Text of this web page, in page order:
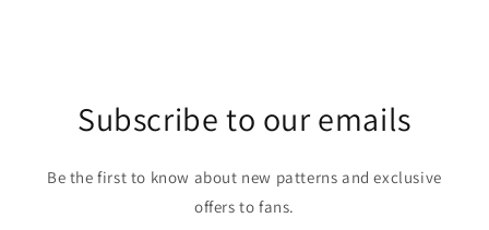
Subscribe to our emails
Be the first to know about new patterns and exclusive
offers to fans.